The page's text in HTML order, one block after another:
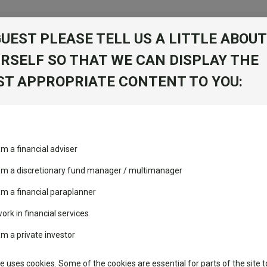
changed the
leaderboard
and two trusts added to
rated list
Seven’s $4.6trn
Learn
AUD
PLEASE TELL US A LITTLE ABOUT
SO THAT WE CAN DISPLAY THE
APPROPRIATE CONTENT TO YOU:
a financial adviser
a discretionary fund manager / multimanager
a financial paraplanner
in financial services
a private investor
uses cookies. Some of the cookies are essential for parts of the site